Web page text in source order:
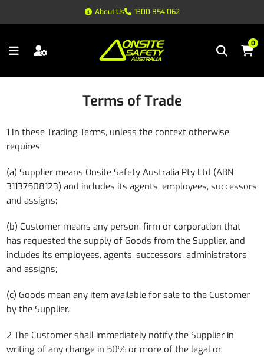
About Us 1300 854 062
0
Terms of Trade
1 In these Trading Terms, unless the context otherwise
requires:
(a) Supplier means Onsite Safety Australia Pty Ltd (ABN
31137508123) and includes its agents, employees, successors
and assigns;
(b) Customer means any person, firm or corporation that
has requested the supply of Goods from the Supplier, and
includes its employees, agents, successors, administrators
and assigns;
(c) Goods mean any item available for sale to the Customer
by the Supplier.
2 The Customer shall immediately notify the Supplier in
writing of any change in 50% or more of the legal or